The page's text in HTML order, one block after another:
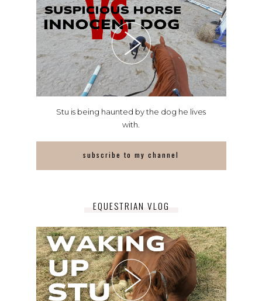
Stu is being haunted by the dog he lives
with.
subscribe to my channel
EQUESTRIAN VLOG